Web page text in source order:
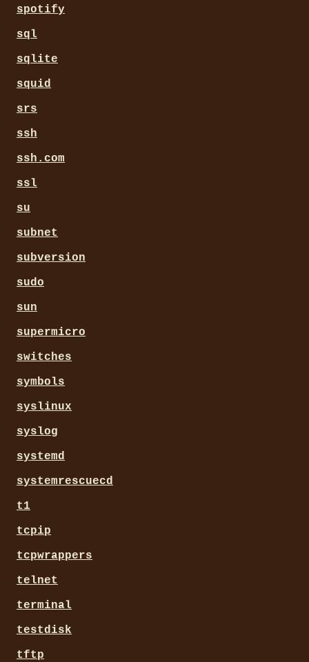
spotify
sql
sqlite
squid
srs
ssh
ssh.com
ssl
su
subnet
subversion
sudo
sun
supermicro
switches
symbols
syslinux
syslog
systemd
systemrescuecd
t1
tcpip
tcpwrappers
telnet
terminal
testdisk
tftp